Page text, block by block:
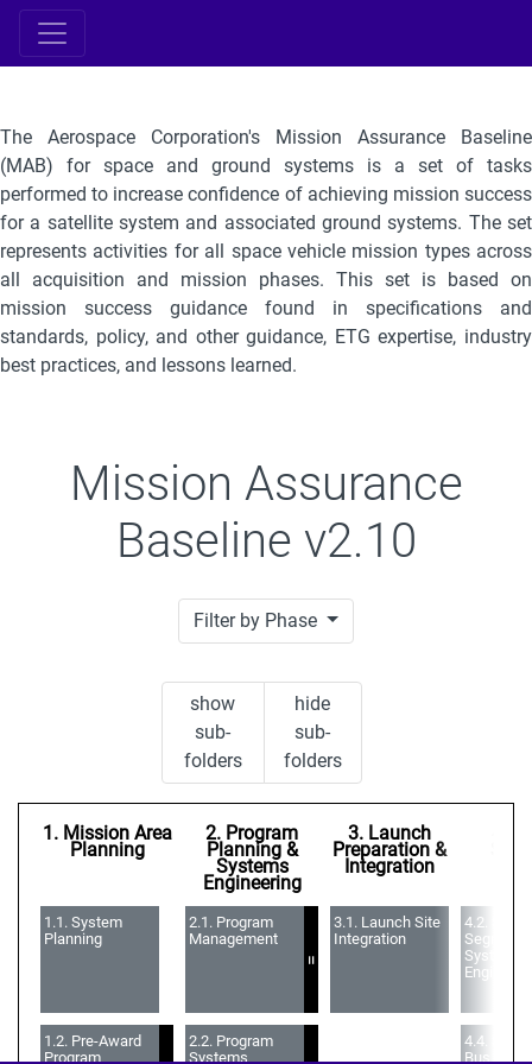
The Aerospace Corporation's Mission Assurance Baseline
(MAB) for space and ground systems is a set of tasks
performed to increase confidence of achieving mission success
for a satellite system and associated ground systems. The set
represents activities for all space vehicle mission types across
all acquisition and mission phases. This set is based on
mission success guidance found in specifications and
standards, policy, and other guidance, ETG expertise, industry
best practices, and lessons learned.
Mission Assurance
Baseline v2.10
Filter by Phase
show
sub-
folders
hide
sub-
folders
1. Mission Area
Planning
2. Program
Planning &
Systems
Engineering
3. Launch
Preparation &
Integration
1.1. System
Planning
1.2. Pre-Award
Program
2.1. Program
Management
=
2.2. Program
Systems
3.1. Launch Site
Integration
4.2.
Segment
Systems
4.4.
Bus